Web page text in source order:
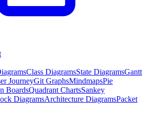
Class DiagramsState DiagramsGantt
JourneyGit GraphsMindmapsPie
BoardsQuadrant ChartsSankey
DiagramsArchitecture DiagramsPacket